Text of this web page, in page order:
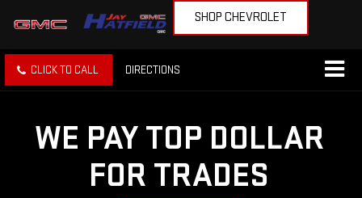
SHOP CHEVROLET
CLICK TO CALL DIRECTIONS
WE PAY TOP DOLLAR
FOR TRADES